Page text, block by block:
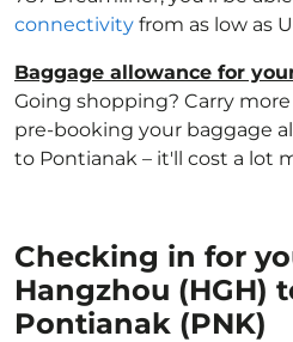
connectivity from as low as
Baggage allowance for
Going shopping? Carry
pre-booking your baggage
to Pontianak – it'll cost a lot
Checking in for
Hangzhou (HGH)
Pontianak (PNK)